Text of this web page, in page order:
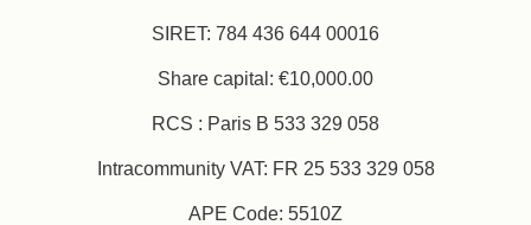
SIRET: 784 436 644 00016
Share capital: €10,000.00
RCS : Paris B 533 329 058
Intracommunity VAT: FR 25 533 329 058
APE Code: 5510Z